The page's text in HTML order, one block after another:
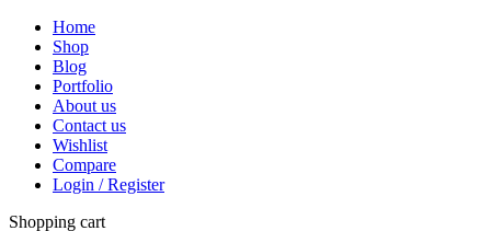
Home
Shop
Blog
Portfolio
About us
Contact us
Wishlist
Compare
Login / Register
Shopping cart